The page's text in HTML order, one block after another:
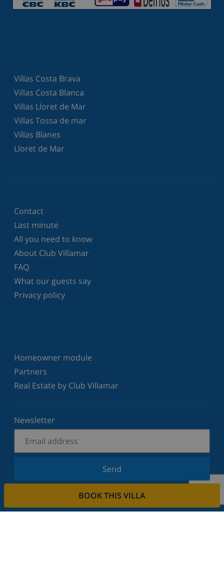
BOOK THIS VILLA
Villas Costa Brava
Villas Costa Blanca
Villas Lloret de Mar
Villas Tossa de mar
Villas Blanes
Lloret de Mar
Contact
Last minute
All you need to know
About Club Villamar
FAQ
What our guests say
Privacy policy
Homeowner module
Partners
Real Estate by Club Villamar
Newsletter
Send
Sign up for our newsletter and stay informed of the